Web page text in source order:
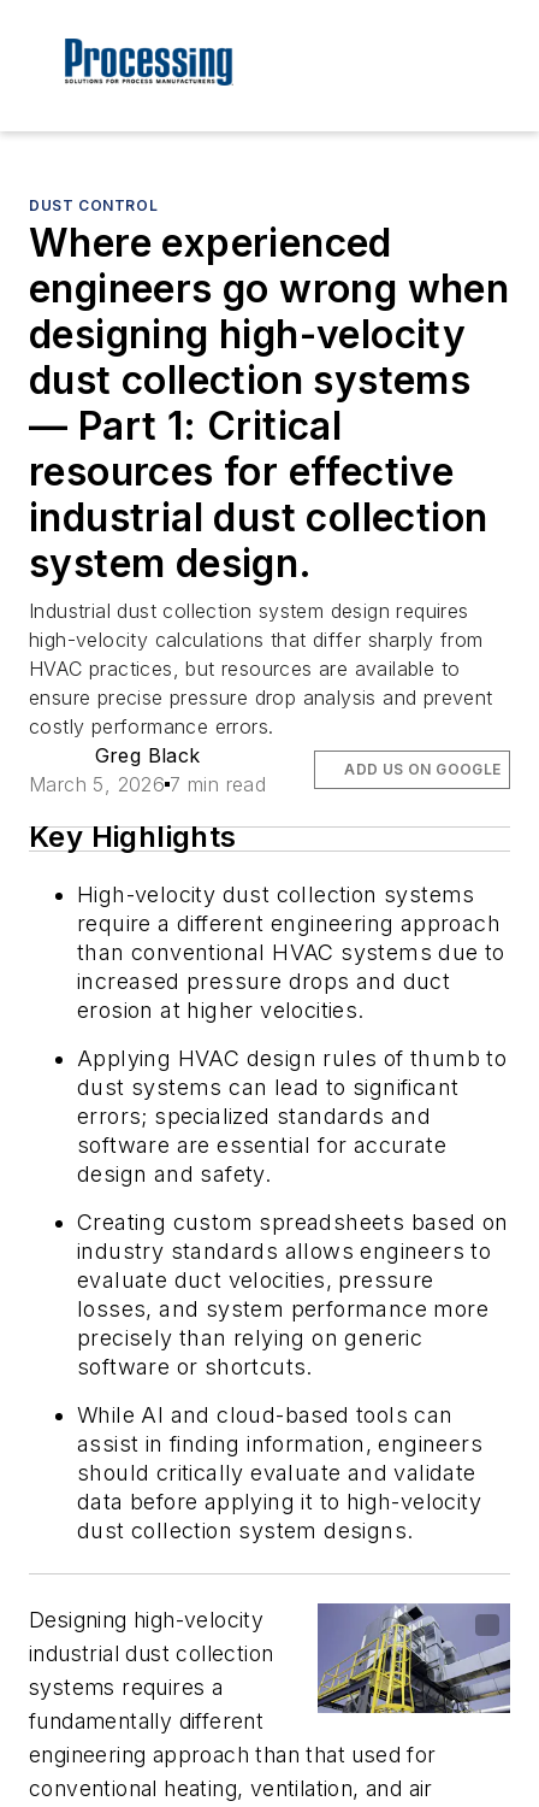
DUST CONTROL
Where experienced
engineers go wrong when
designing high-velocity
dust collection systems
— Part 1: Critical
resources for effective
industrial dust collection
system design.
Industrial dust collection system design requires
high-velocity calculations that differ sharply from
HVAC practices, but resources are available to
ensure precise pressure drop analysis and prevent
costly performance errors.
Greg Black
March 5, 2026 7 min read
ADD US ON GOOGLE
Key Highlights
High-velocity dust collection systems
require a different engineering approach
than conventional HVAC systems due to
increased pressure drops and duct
erosion at higher velocities.
Applying HVAC design rules of thumb to
dust systems can lead to significant
errors; specialized standards and
software are essential for accurate
design and safety.
Creating custom spreadsheets based on
industry standards allows engineers to
evaluate duct velocities, pressure
losses, and system performance more
precisely than relying on generic
software or shortcuts.
While AI and cloud-based tools can
assist in finding information, engineers
should critically evaluate and validate
data before applying it to high-velocity
dust collection system designs.
Designing high-velocity
industrial dust collection
systems requires a
fundamentally different
engineering approach than that used for
conventional heating, ventilation, and air